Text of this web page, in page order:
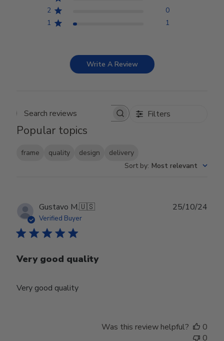
2
0
1
1
Write A Review
Search reviews Filters
Popular topics
frame quality design
delivery
Sort by: Most relevant
Gustavo M.🇺🇸
Verified Buyer
Very good quality
Very good quality
25/10/24
Was this review helpful?
0
0